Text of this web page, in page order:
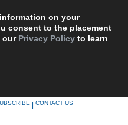
on your
consent to the placement
our Privacy Policy to learn
|CONTACT US